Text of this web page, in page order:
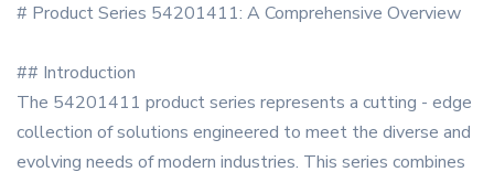
# Product Series 54201411: A Comprehensive Overview
## Introduction
The 54201411 product series represents a cutting - edge
collection of solutions engineered to meet the diverse and
evolving needs of modern industries. This series combines